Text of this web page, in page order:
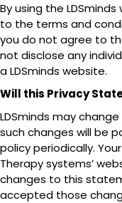
By using the
to the terms and
you do not agree to
not disclose any
a LDSminds website.
Will this Privacy
LDSminds may
such changes will be
policy periodically.
Therapy systems’
changes to this
accepted those